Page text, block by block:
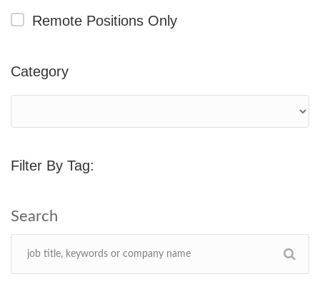
Remote Positions Only
Category
Filter By Tag: